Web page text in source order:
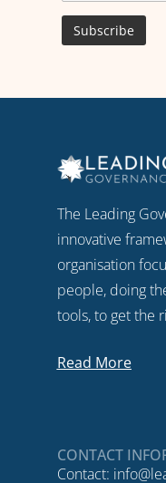
The Leading
innovative
organisation
people, doing
tools, to get the
Read More
CONTACT
Contact: